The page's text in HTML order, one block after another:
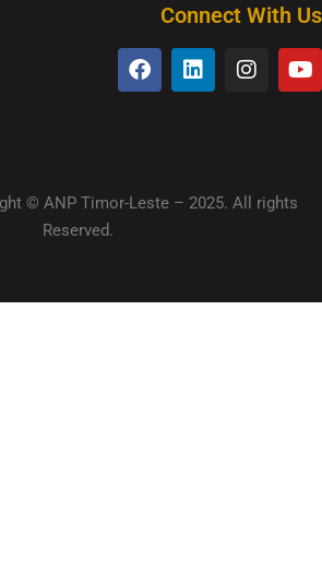
Connect With Us
© ANP Timor-Leste – 2025. All rights
Reserved.